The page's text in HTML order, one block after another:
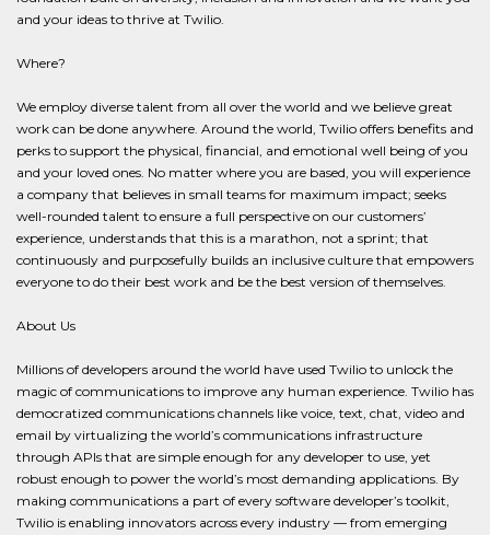
and your ideas to thrive at Twilio.
Where?
We employ diverse talent from all over the world and we believe great
work can be done anywhere. Around the world, Twilio offers benefits and
perks to support the physical, financial, and emotional well being of you
and your loved ones. No matter where you are based, you will experience
a company that believes in small teams for maximum impact; seeks
well-rounded talent to ensure a full perspective on our customers’
experience, understands that this is a marathon, not a sprint; that
continuously and purposefully builds an inclusive culture that empowers
everyone to do their best work and be the best version of themselves.
About Us
Millions of developers around the world have used Twilio to unlock the
magic of communications to improve any human experience. Twilio has
democratized communications channels like voice, text, chat, video and
email by virtualizing the world’s communications infrastructure
through APIs that are simple enough for any developer to use, yet
robust enough to power the world’s most demanding applications. By
making communications a part of every software developer’s toolkit,
Twilio is enabling innovators across every industry — from emerging